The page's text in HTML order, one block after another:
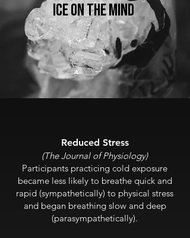
Ice on theMIND
Reduced Stress
(The Journal ofPhysiology)
Participants practicing cold exposure
became less likely to breathe quick and
rapid (sympathetically) to physical stress
and began breathing slow and deep
(parasympathetically).